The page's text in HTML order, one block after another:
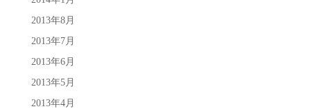
2013年8月
2013年7月
2013年6月
2013年5月
2013年4月